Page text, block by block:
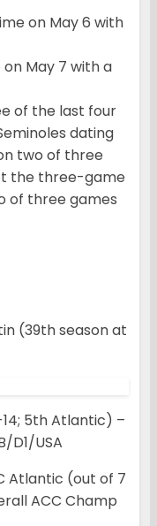
on May 6 with
May 7 with a
of the last four
dating
two of three
the three-game
of three games
season at
5th Atlantic) –
D1/USA
(out of 7
ACC Champ